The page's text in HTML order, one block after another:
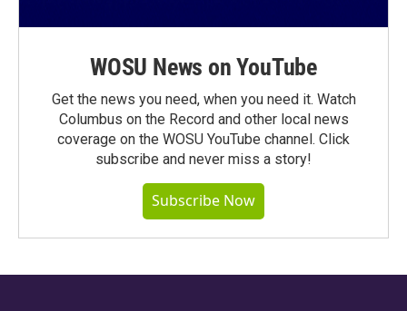
WOSU News on YouTube
Get the news you need, when you need it. Watch
Columbus on the Record and other local news
coverage on the WOSU YouTube channel. Click
subscribe and never miss a story!
Subscribe Now